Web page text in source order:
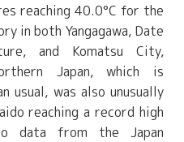
reaching 40.0°C for the
in both Yangagawa, Date
and Komatsu City,
Japan, which is
usual, was also unusually
reaching a record high
data from the Japan